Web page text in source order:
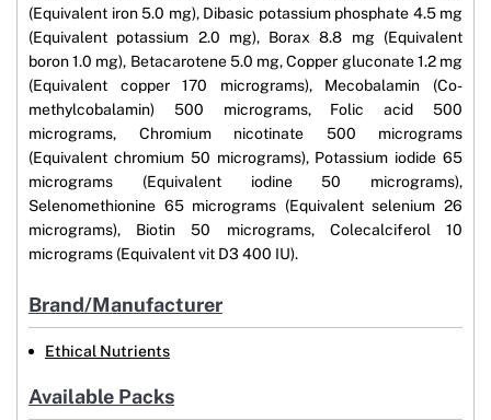
(Equivalent iron 5.0 mg), Dibasic potassium phosphate 4.5 mg
(Equivalent potassium 2.0 mg), Borax 8.8 mg (Equivalent
boron 1.0 mg), Betacarotene 5.0 mg, Copper gluconate 1.2 mg
(Equivalent copper 170 micrograms), Mecobalamin (Co-
methylcobalamin) 500 micrograms, Folic acid 500
micrograms, Chromium nicotinate 500 micrograms
(Equivalent chromium 50 micrograms), Potassium iodide 65
micrograms (Equivalent iodine 50 micrograms),
Selenomethionine 65 micrograms (Equivalent selenium 26
micrograms), Biotin 50 micrograms, Colecalciferol 10
micrograms (Equivalent vit D3 400 IU).
Brand/Manufacturer
Ethical Nutrients
Available Packs